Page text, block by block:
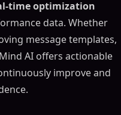
time optimization
data. Whether
message templates,
AI offers actionable
improve and